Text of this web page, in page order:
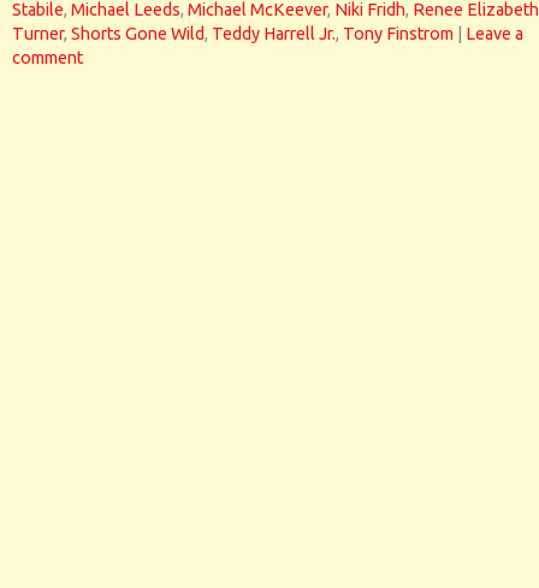
Stabile, Michael Leeds, Michael McKeever, Niki Fridh, Renee Elizabeth
Turner, Shorts Gone Wild, Teddy Harrell Jr., Tony Finstrom
Leave a
comment